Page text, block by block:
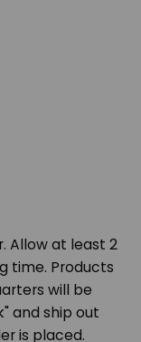
Allow at least 2
time. Products
will be
and ship out
is placed.